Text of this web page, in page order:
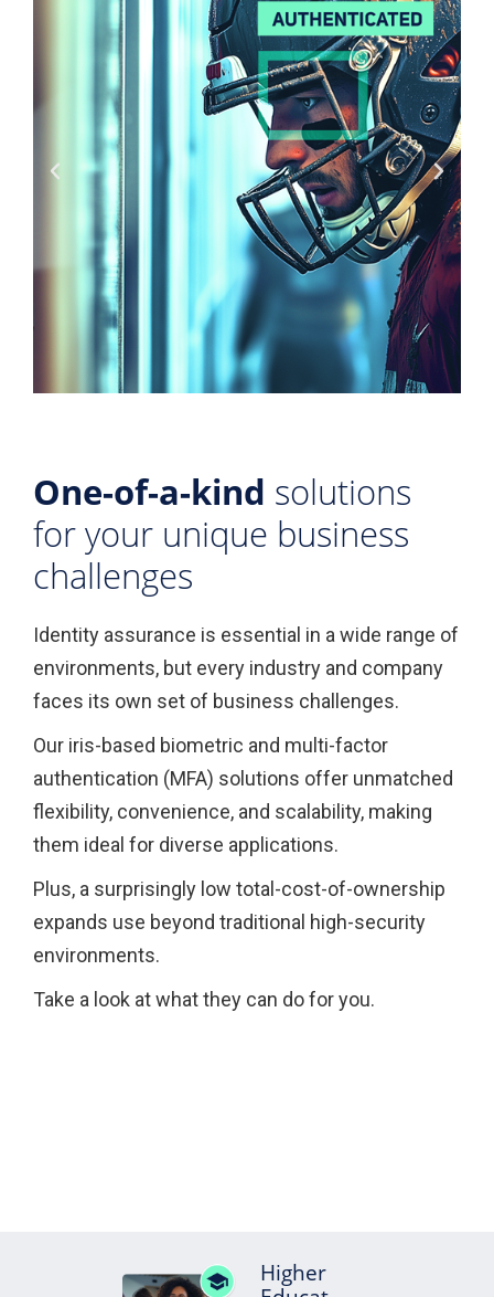
One-of-a-kind solutions
for your unique business
challenges
Identity assurance is essential in a wide range of
environments, but every industry and company
faces its own set of business challenges.
Our iris-based biometric and multi-factor
authentication (MFA) solutions offer unmatched
flexibility, convenience, and scalability, making
them ideal for diverse applications.
Plus, a surprisingly low total-cost-of-ownership
expands use beyond traditional high-security
environments.
Take a look at what they can do for you.
Higher